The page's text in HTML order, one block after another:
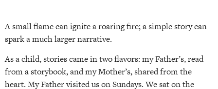
A small flame can ignite a roaring fire; a simple story can
spark a much larger narrative.
As a child, stories came in two flavors: my Father’s, read
from a storybook, and my Mother’s, shared from the
heart. My Father visited us on Sundays. We sat on the